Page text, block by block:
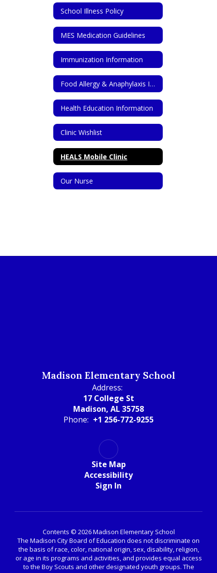
School Illness Policy
MES Medication Guidelines
Immunization Information
Food Allergy & Anaphylaxis Information
Health Education Information
Clinic Wishlist
HEALS Mobile Clinic
Our Nurse
Madison Elementary School
Address:
17 College St
Madison, AL 35758
Phone: +1 256-772-9255
Site Map
Accessibility
Sign In
Contents © 2026 Madison Elementary School
The Madison City Board of Education does not discriminate on
the basis of race, color, national origin, sex, disability, religion,
or age in its programs and activities, and provides equal access
to the Boy Scouts and other designated youth groups. The